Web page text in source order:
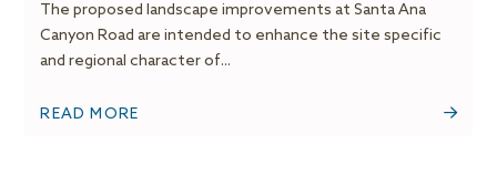
The proposed landscape improvements at Santa Ana
Canyon Road are intended to enhance the site specific
and regional character of...
READ MORE